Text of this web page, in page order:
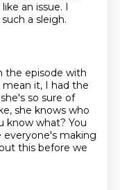
an issue. I
a sleigh.
the episode with
mean it, I had the
so sure of
she knows who
know what? You
everyone's making
this before we